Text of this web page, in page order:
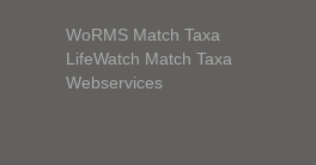
WoRMS Match Taxa
LifeWatch Match Taxa
Webservices